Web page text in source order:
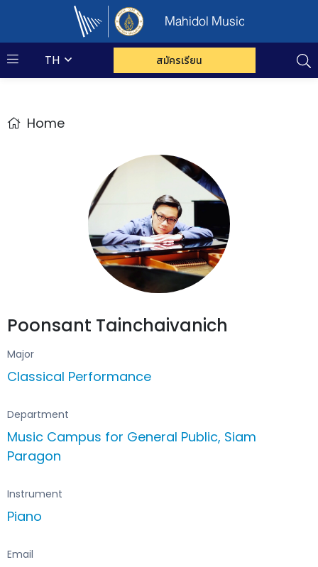
Mahidol Music
TH สมัครเรียน
Home
Poonsant Tainchaivanich
Major
Classical Performance
Department
Music Campus for General Public, Siam
Paragon
Instrument
Piano
Email